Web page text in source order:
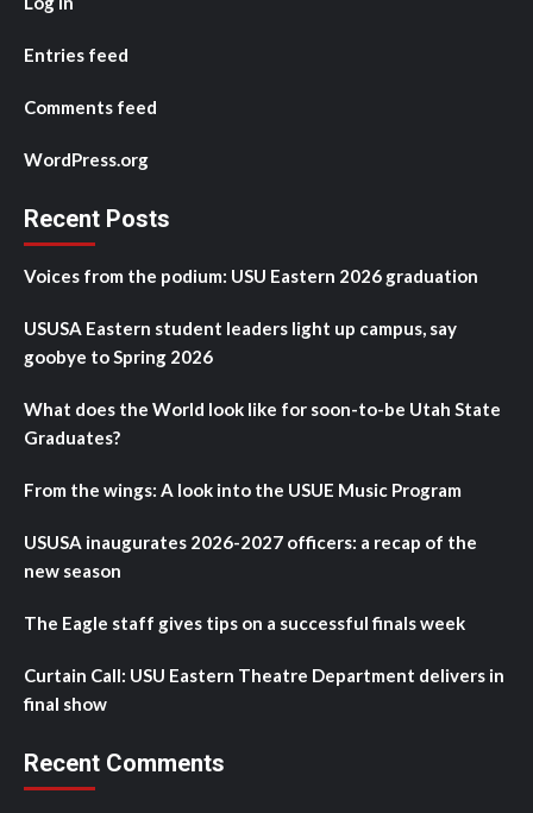
Entries feed
Comments feed
WordPress.org
Recent Posts
Voices from the podium: USU Eastern 2026 graduation
USUSA Eastern student leaders light up campus, say
goobye to Spring 2026
What does the World look like for soon-to-be Utah State
Graduates?
From the wings: A look into the USUE Music Program
USUSA inaugurates 2026-2027 officers: a recap of the
new season
The Eagle staff gives tips on a successful finals week
Curtain Call: USU Eastern Theatre Department delivers in
final show
Recent Comments